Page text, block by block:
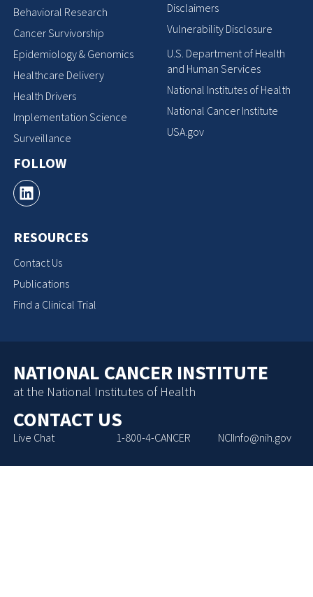
Behavioral Research
Cancer Survivorship
Epidemiology & Genomics
Healthcare Delivery
Health Drivers
Implementation Science
Surveillance
FOLLOW
RESOURCES
Contact Us
Publications
Find a Clinical Trial
Disclaimers
Vulnerability Disclosure
U.S. Department of Health
and Human Services
National Institutes of Health
National Cancer Institute
USA.gov
NATIONAL CANCER INSTITUTE
at the National Institutes of Health
CONTACT US
Live Chat 1-800-4-CANCER NCIInfo@nih.gov